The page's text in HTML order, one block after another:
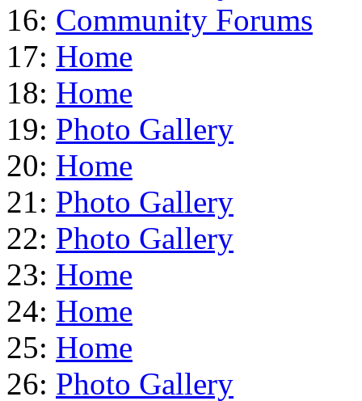
16: Community Forums
17: Home
18: Home
19: Photo Gallery
20: Home
21: Photo Gallery
22: Photo Gallery
23: Home
24: Home
25: Home
26: Photo Gallery